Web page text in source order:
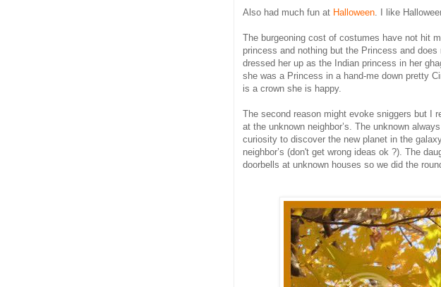
Also had much fun at Halloween. I like
The burgeoning cost of costumes have not hit
princess and nothing but the Princess and
dressed her up as the Indian princess in her
she was a Princess in a hand-me down pretty
is a crown she is happy.
The second reason might evoke sniggers but I
at the unknown neighbor’s. The unknown
curiosity to discover the new planet in the
neighbor’s (don't get wrong ideas ok ?). The
doorbells at unknown houses so we did the